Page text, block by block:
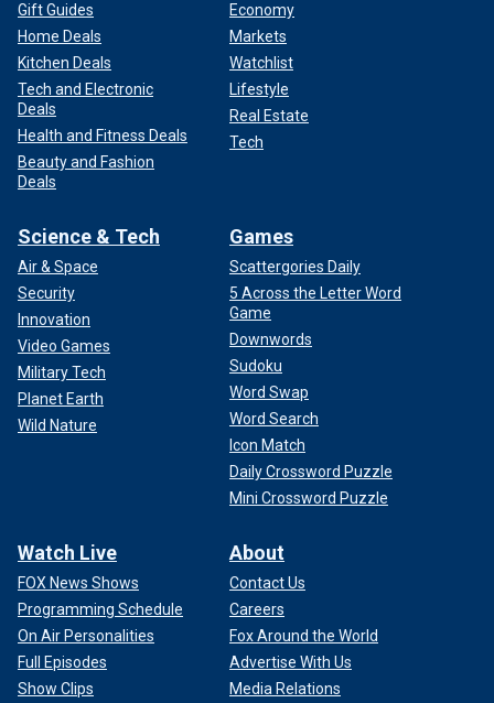
Gift Guides
Home Deals
Kitchen Deals
Tech and Electronic
Deals
Health and Fitness Deals
Beauty and Fashion
Deals
Economy
Markets
Watchlist
Lifestyle
Real Estate
Tech
Science & Tech
Air & Space
Security
Innovation
Video Games
Military Tech
Planet Earth
Wild Nature
Games
Scattergories Daily
5 Across the Letter Word
Game
Downwords
Sudoku
Word Swap
Word Search
Icon Match
Daily Crossword Puzzle
Mini Crossword Puzzle
Watch Live
FOX News Shows
Programming Schedule
On Air Personalities
Full Episodes
Show Clips
About
Contact Us
Careers
Fox Around the World
Advertise With Us
Media Relations